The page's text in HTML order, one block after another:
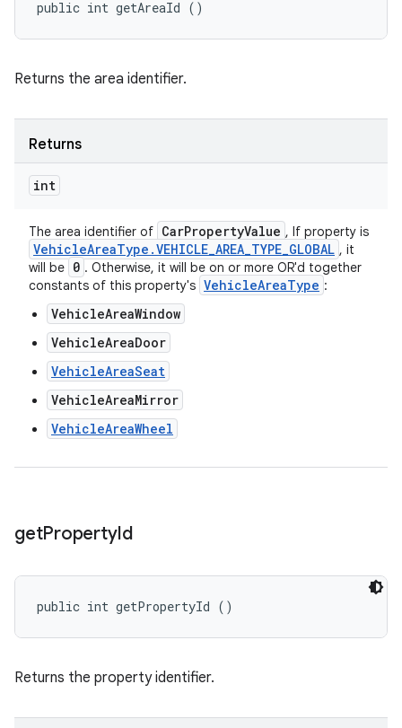
public int getAreaId ()
Returns the area identifier.
Returns
int
The area identifier of CarPropertyValue , If property is
VehicleAreaType .VEHICLE_AREA_TYPE_GLOBAL , it
will be 0 . Otherwise, it will be on or more OR'd together
constants of this property's VehicleAreaType :
VehicleAreaWindow
VehicleAreaDoor
VehicleAreaSeat
VehicleAreaMirror
VehicleAreaWheel
getPropertyId
public int getPropertyId ()
Returns the property identifier.